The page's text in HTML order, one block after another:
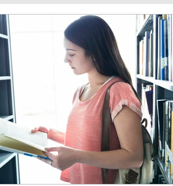
Inside Publishing Book Marketing Writing Books
grammar writing style book
Libraries independent publishing